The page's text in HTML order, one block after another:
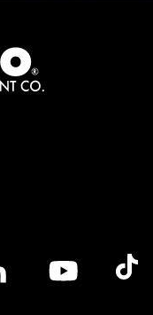
logoYoutube logoTik